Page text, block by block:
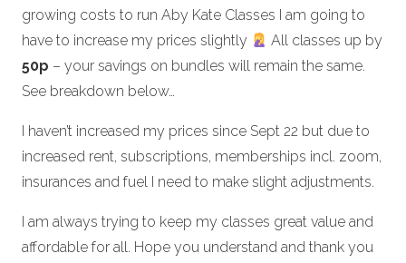
growing costs to run Aby Kate Classes I am going to
have to increase my prices slightly
All classes up by
50p – your savings on bundles will remain the same.
See breakdown below…
I haven’t increased my prices since Sept 22 but due to
increased rent, subscriptions, memberships incl. zoom,
insurances and fuel I need to make slight adjustments.
I am always trying to keep my classes great value and
affordable for all. Hope you understand and thank you